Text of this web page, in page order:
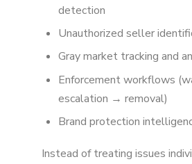
detection
Unauthorized seller
Gray market tracking and
Enforcement workflows
escalation → removal)
Brand protection
Instead of treating issues